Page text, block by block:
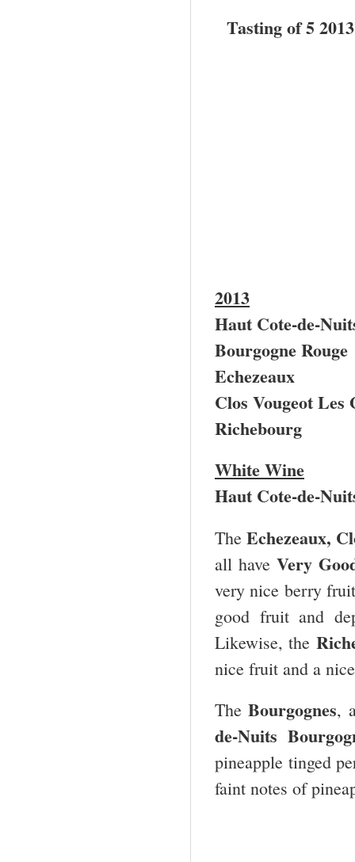
Tasting of 5
2013
Haut Cote-de-
Bourgogne Rouge
Echezeaux
Clos Vougeot
Richebourg
White Wine
Haut Cote-de-
The Echezeaux,
all have Very
very nice berry
good fruit and
Likewise, the
nice fruit and a
TheBourgognes,
de-Nuits
pineapple tinged
faint notes of